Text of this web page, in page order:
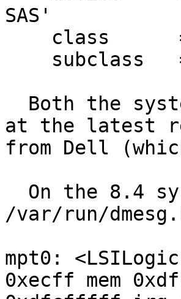
SAS'
at the latest
from Dell
/var/run/
mpt0:
0xecff mem